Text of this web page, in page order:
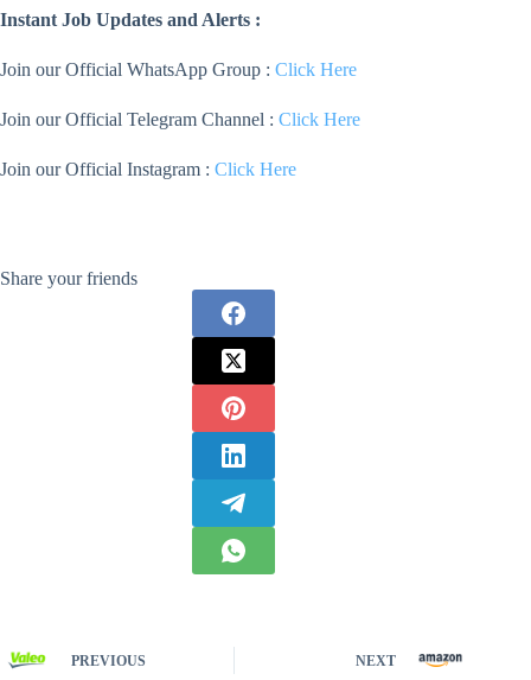
Instant Job Updates and Alerts :
Join our Official WhatsApp Group : Click Here
Join our Official Telegram Channel : Click Here
Join our Official Instagram : Click Here
Share your friends
PREVIOUS NEXT